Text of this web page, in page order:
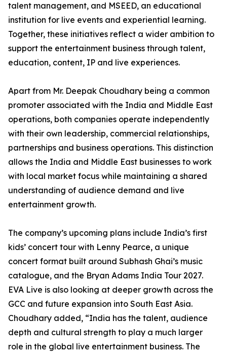
talent management, and MSEED, an educational
institution for live events and experiential learning.
Together, these initiatives reflect a wider ambition to
support the entertainment business through talent,
education, content, IP and live experiences.
Apart from Mr. Deepak Choudhary being a common
promoter associated with the India and Middle East
operations, both companies operate independently
with their own leadership, commercial relationships,
partnerships and business operations. This distinction
allows the India and Middle East businesses to work
with local market focus while maintaining a shared
understanding of audience demand and live
entertainment growth.
The company’s upcoming plans include India’s first
kids’ concert tour with Lenny Pearce, a unique
concert format built around Subhash Ghai’s music
catalogue, and the Bryan Adams India Tour 2027.
EVA Live is also looking at deeper growth across the
GCC and future expansion into South East Asia.
Choudhary added, “India has the talent, audience
depth and cultural strength to play a much larger
role in the global live entertainment business. The